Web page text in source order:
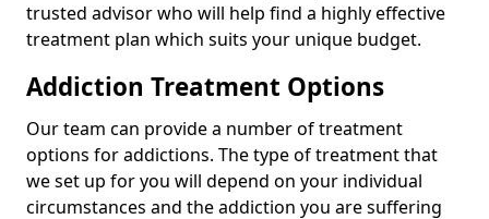
trusted advisor who will help find a highly effective
treatment plan which suits your unique budget.
Addiction Treatment Options
Our team can provide a number of treatment
options for addictions. The type of treatment that
we set up for you will depend on your individual
circumstances and the addiction you are suffering